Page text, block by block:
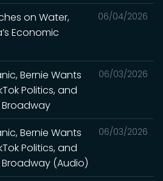
06/04/2026
on Water,
Economic
06/03/2026
Bernie Wants
Politics, and
Broadway
06/03/2026
Bernie Wants
Politics, and
(Audio)